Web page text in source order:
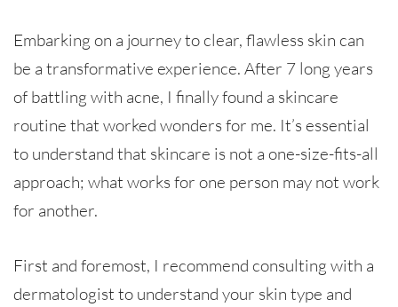
Embarking on a journey to clear, flawless skin can
be a transformative experience. After 7 long years
of battling with acne, I finally found a skincare
routine that worked wonders for me. It’s essential
to understand that skincare is not a one-size-fits-all
approach; what works for one person may not work
for another.
First and foremost, I recommend consulting with a
dermatologist to understand your skin type and